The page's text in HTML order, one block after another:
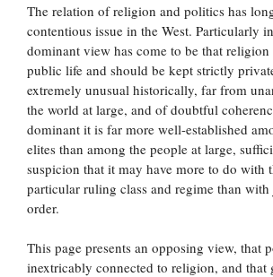
The relation of religion and politics has
contentious issue in the West. Particularly
dominant view has come to be that religion
public life and should be kept strictly
extremely unusual historically, far from
the world at large, and of doubtful
dominant it is far more well-established
elites than among the people at large,
suspicion that it may have more to do with
particular ruling class and regime than
order.
This page presents an opposing view, that
inextricably connected to religion, and that